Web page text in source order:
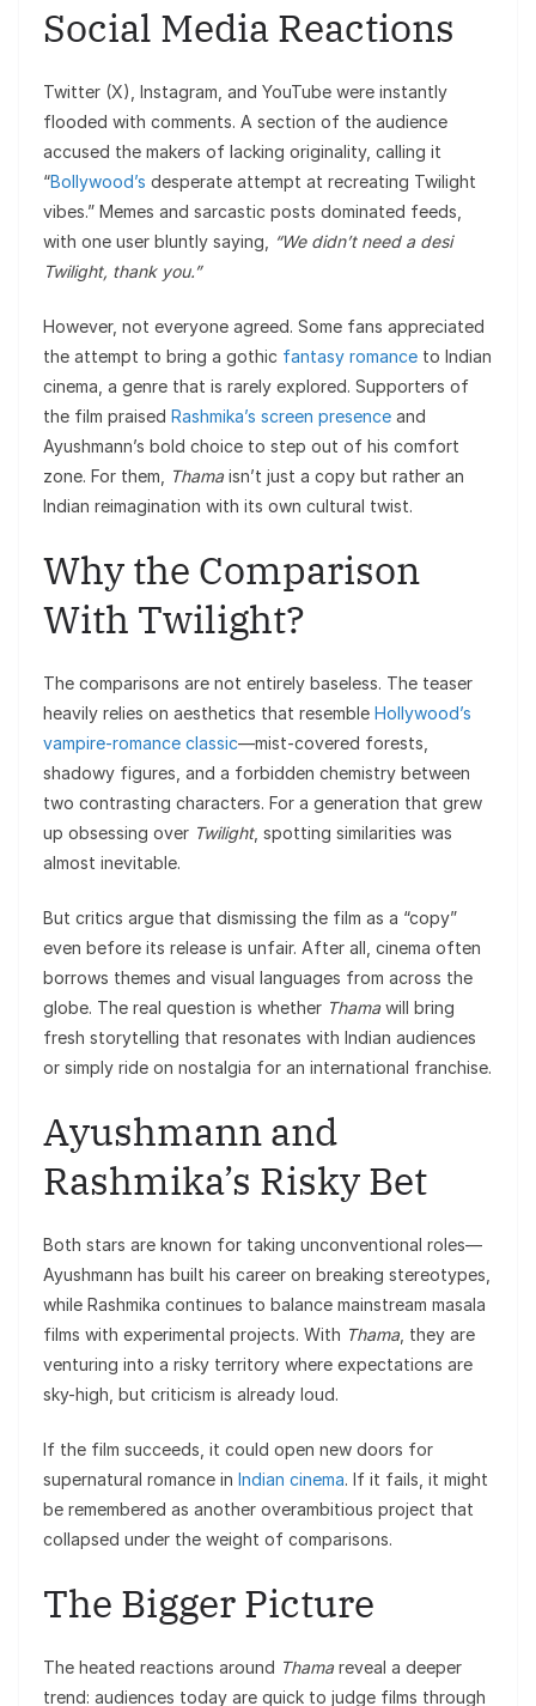
Social Media Reactions
Twitter (X), Instagram, and YouTube were instantly
flooded with comments. A section of the audience
accused the makers of lacking originality, calling it
“Bollywood’s desperate attempt at recreating Twilight
vibes.” Memes and sarcastic posts dominated feeds,
with one user bluntly saying,
“We didn’t need a desi
Twilight, thank you.”
However, not everyone agreed. Some fans appreciated
the attempt to bring a gothic fantasy romance to Indian
cinema, a genre that is rarely explored. Supporters of
the film praised Rashmika’s screen presence and
Ayushmann’s bold choice to step out of his comfort
zone. For them,
Thama isn’t just a copy but rather an
Indian reimagination with its own cultural twist.
Why the Comparison
With Twilight?
The comparisons are not entirely baseless. The teaser
heavily relies on aesthetics that resemble Hollywood’s
vampire-romance classic—mist-covered forests,
shadowy figures, and a forbidden chemistry between
two contrasting characters. For a generation that grew
up obsessing over Twilight, spotting similarities was
almost inevitable.
But critics argue that dismissing the film as a “copy”
even before its release is unfair. After all, cinema often
borrows themes and visual languages from across the
globe. The real question is whether Thama will bring
fresh storytelling that resonates with Indian audiences
or simply ride on nostalgia for an international franchise.
Ayushmann and
Rashmika’s Risky Bet
Both stars are known for taking unconventional roles—
Ayushmann has built his career on breaking stereotypes,
while Rashmika continues to balance mainstream masala
films with experimental projects. With Thama , they are
venturing into a risky territory where expectations are
sky-high, but criticism is already loud.
If the film succeeds, it could open new doors for
supernatural romance in Indian cinema. If it fails, it might
be remembered as another overambitious project that
collapsed under the weight of comparisons.
The Bigger Picture
The heated reactions around Thama reveal a deeper
trend: audiences today are quick to judge films through